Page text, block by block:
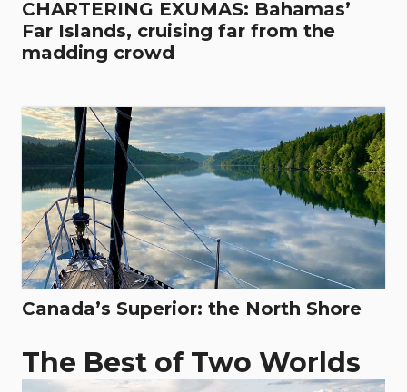
CHARTERING EXUMAS: Bahamas’
Far Islands, cruising far from the
madding crowd
Canada’s Superior: the North Shore
The Best of Two Worlds